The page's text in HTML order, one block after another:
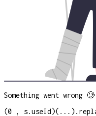
Something went wrong 🥲
(0 ,